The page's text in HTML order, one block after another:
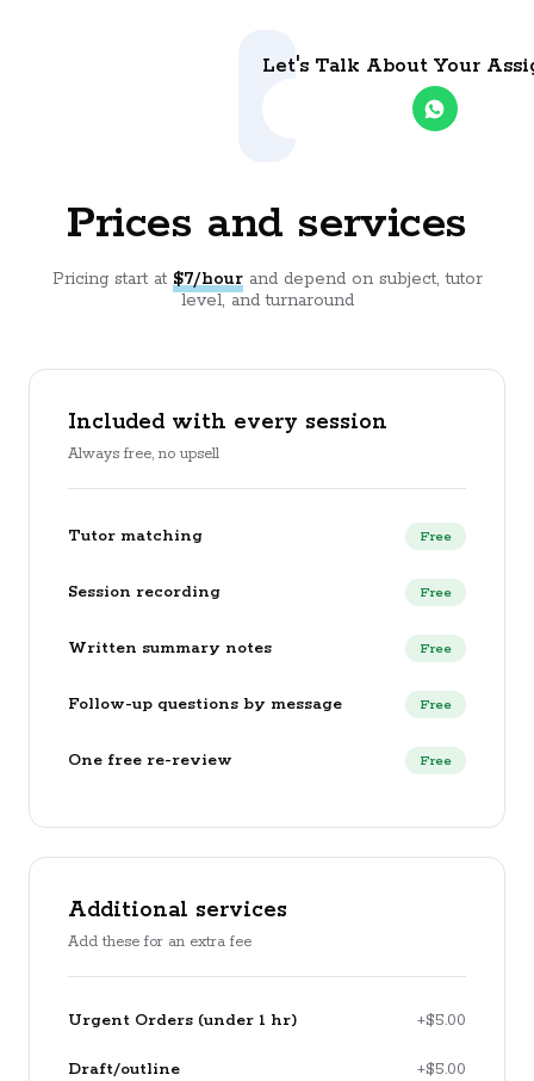
Let's Talk About Your
Prices and services
Pricing start at $7/hourand depend on subject, tutor
level, and turnaround
Included with every session
Always free, no upsell
Tutor matching Free
Session recording Free
Written summary notes Free
Follow-up questions by message Free
One free re-review Free
Additional services
Add these for an extra fee
Urgent Orders (under 1 hr) +$5.00
Draft/outline +$5.00